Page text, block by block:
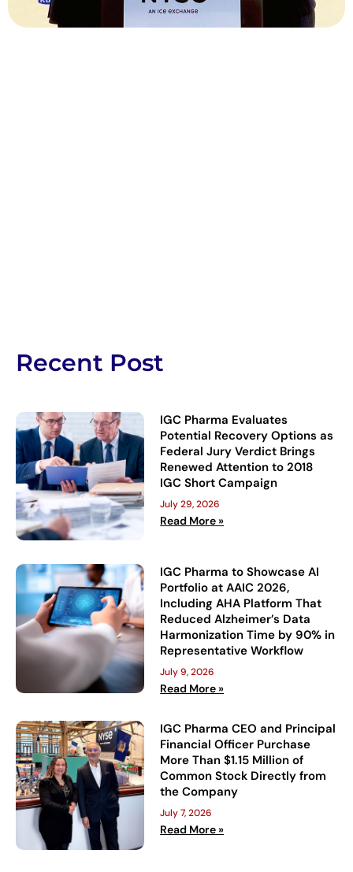
Recent Post
IGC Pharma Evaluates
Potential Recovery Options as
Federal Jury Verdict Brings
Renewed Attention to 2018
IGC Short Campaign
July 29, 2026
Read More »
IGC Pharma to Showcase AI
Portfolio at AAIC 2026,
Including AHA Platform That
Reduced Alzheimer’s Data
Harmonization Time by 90% in
Representative Workflow
July 9, 2026
Read More »
IGC Pharma CEO and Principal
Financial Officer Purchase
More Than $1.15 Million of
Common Stock Directly from
the Company
July 7, 2026
Read More »